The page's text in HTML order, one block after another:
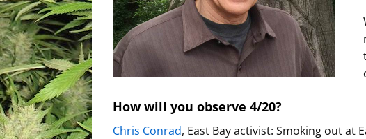
How will you observe 4/20?
Chris Conrad, East Bay activist: Smoking out at